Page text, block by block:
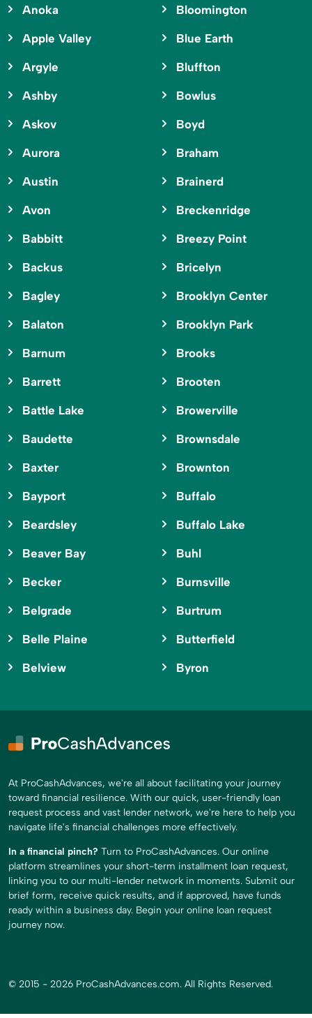
Anoka
Apple Valley
Argyle
Ashby
Askov
Aurora
Austin
Avon
Babbitt
Backus
Bagley
Balaton
Barnum
Barrett
Battle Lake
Baudette
Baxter
Bayport
Beardsley
Beaver Bay
Becker
Belgrade
Belle Plaine
Belview
Bloomington
Blue Earth
Bluffton
Bowlus
Boyd
Braham
Brainerd
Breckenridge
Breezy Point
Bricelyn
Brooklyn Center
Brooklyn Park
Brooks
Brooten
Browerville
Brownsdale
Brownton
Buffalo
Buffalo Lake
Buhl
Burnsville
Burtrum
Butterfield
Byron
At ProCashAdvances, we're all about facilitating your journey
toward financial resilience. With our quick, user-friendly loan
request process and vast lender network, we're here to help you
navigate life's financial challenges more effectively.
In a financial pinch? Turn to ProCashAdvances. Our online
platform streamlines your short-term installment loan request,
linking you to our multi-lender network in moments. Submit our
brief form, receive quick results, and if approved, have funds
ready within a business day. Begin your online loan request
journey now.
© 2015 - 2026 ProCashAdvances.com. All Rights Reserved.